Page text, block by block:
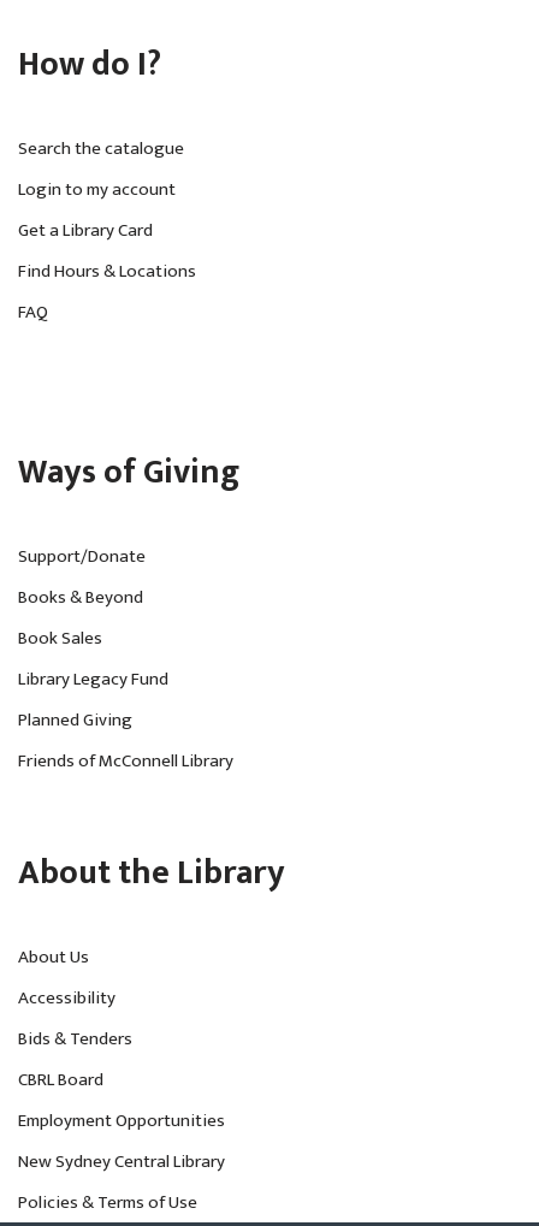
How do I?
Search the catalogue
Login to my account
Get a Library Card
Find Hours & Locations
FAQ
Ways of Giving
Support/Donate
Books & Beyond
Book Sales
Library Legacy Fund
Planned Giving
Friends of McConnell Library
About the Library
About Us
Accessibility
Bids & Tenders
CBRL Board
Employment Opportunities
New Sydney Central Library
Policies & Terms of Use